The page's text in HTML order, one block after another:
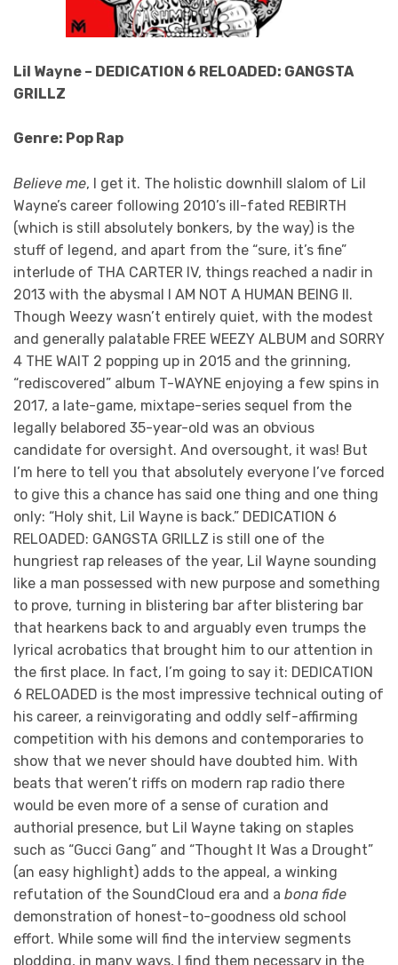
Lil Wayne – DEDICATION 6 RELOADED: GANGSTA
GRILLZ
Genre: Pop Rap
Believe me, I get it. The holistic downhill slalom of Lil
Wayne’s career following 2010’s ill-fated REBIRTH
(which is still absolutely bonkers, by the way) is the
stuff of legend, and apart from the “sure, it’s fine”
interlude of THA CARTER IV, things reached a nadir in
2013 with the abysmal I AM NOT A HUMAN BEING II.
Though Weezy wasn’t entirely quiet, with the modest
and generally palatable FREE WEEZY ALBUM and SORRY
4 THE WAIT 2 popping up in 2015 and the grinning,
“rediscovered” album T-WAYNE enjoying a few spins in
2017, a late-game, mixtape-series sequel from the
legally belabored 35-year-old was an obvious
candidate for oversight. And oversought, it was! But
I’m here to tell you that absolutely everyone I’ve forced
to give this a chance has said one thing and one thing
only: “Holy shit, Lil Wayne is back.” DEDICATION 6
RELOADED: GANGSTA GRILLZ is still one of the
hungriest rap releases of the year, Lil Wayne sounding
like a man possessed with new purpose and something
to prove, turning in blistering bar after blistering bar
that hearkens back to and arguably even trumps the
lyrical acrobatics that brought him to our attention in
the first place. In fact, I’m going to say it: DEDICATION
6 RELOADED is the most impressive technical outing of
his career, a reinvigorating and oddly self-affirming
competition with his demons and contemporaries to
show that we never should have doubted him. With
beats that weren’t riffs on modern rap radio there
would be even more of a sense of curation and
authorial presence, but Lil Wayne taking on staples
such as “Gucci Gang” and “Thought It Was a Drought”
(an easy highlight) adds to the appeal, a winking
refutation of the SoundCloud era and a bona fide
demonstration of honest-to-goodness old school
effort. While some will find the interview segments
plodding, in many ways, I find them necessary in the